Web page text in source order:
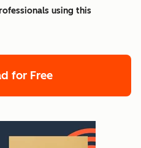
using this
for Free